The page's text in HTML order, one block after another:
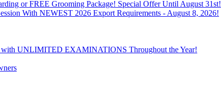
or FREE Grooming Package! Special Offer Until August 31st!
With NEWEST 2026 Export Requirements - August 8, 2026!
with UNLIMITED EXAMINATIONS Throughout the Year!